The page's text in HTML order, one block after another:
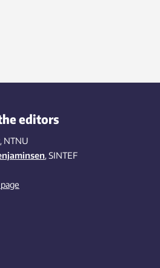
editors
, NTNU
, SINTEF